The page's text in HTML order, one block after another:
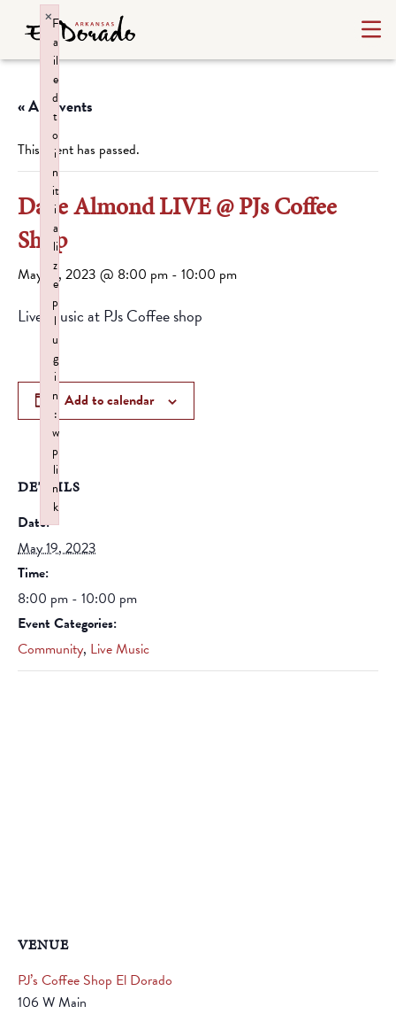
« All Events
This event has passed.
Dave Almond LIVE @ PJs Coffee
Shop
May 19, 2023 @ 8:00 pm - 10:00 pm
Live Music at PJs Coffee shop
Add to calendar
DETAILS
Date:
May 19, 2023
Time:
8:00 pm - 10:00 pm
Event Categories:
Community, Live Music
VENUE
PJ’s Coffee Shop El Dorado
106 W Main
F
a
il
e
d
t
o
i
n
it
i
a
li
z
e
p
l
u
g
i
n
:
w
p
li
n
k
×
Failed to initialize plugin: wplink